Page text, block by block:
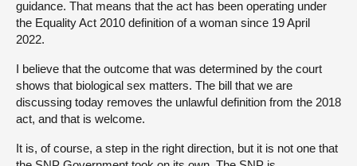
guidance. That means that the act has been operating under
the Equality Act 2010 definition of a woman since 19 April
2022.
I believe that the outcome that was determined by the court
shows that biological sex matters. The bill that we are
discussing today removes the unlawful definition from the 2018
act, and that is welcome.
It is, of course, a step in the right direction, but it is not one that